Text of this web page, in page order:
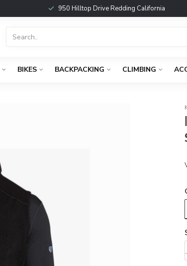
950 Hilltop Drive Redding California
BIKES BACKPACKING CLIMBING